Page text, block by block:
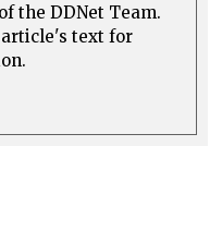
the DDNet Team.
article's text for